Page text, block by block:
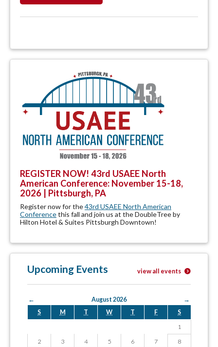
REGISTER NOW! 43rd USAEE North
American Conference: November 15-18,
2026 | Pittsburgh, PA
Register now for the43rd USAEE North American
Conferencethis fall and join us at the DoubleTree by
Hilton Hotel & Suites Pittsburgh Downtown!
Upcoming Events view all events
← August 2026
→
S
M T W T F
S
1
2
3 4 5 6 7
8